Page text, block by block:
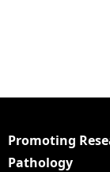
Promoting
Pathology